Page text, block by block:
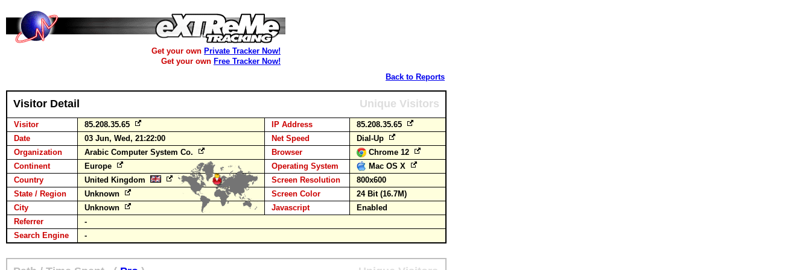
Get your own Private Tracker Now!
Get your own Free Tracker Now!
Back to Reports
Visitor Detail Unique Visitors
Visitor 85.208.35.65 IP Address
85.208.35.65
Date
03 Jun, Wed, 21:22:00 Net Speed
Dial-Up
Organization
Arabic Computer System Co. Browser
Chrome 12
Continent
Europe Operating System
Mac OS X
Country
United Kingdom Screen Resolution
800x600
State / Region
Unknown Screen Color
24 Bit (16.7M)
City
Unknown Javascript
Enabled
Referrer
-
Search Engine
-